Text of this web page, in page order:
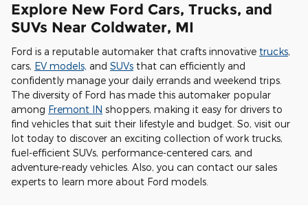
Explore New Ford Cars, Trucks, and
SUVs Near Coldwater, MI
Ford is a reputable automaker that crafts innovative trucks,
cars, EV models, and SUVs that can efficiently and
confidently manage your daily errands and weekend trips.
The diversity of Ford has made this automaker popular
among Fremont IN shoppers, making it easy for drivers to
find vehicles that suit their lifestyle and budget. So, visit our
lot today to discover an exciting collection of work trucks,
fuel-efficient SUVs, performance-centered cars, and
adventure-ready vehicles. Also, you can contact our sales
experts to learn more about Ford models.